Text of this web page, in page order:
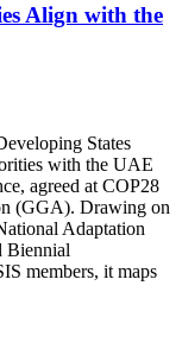
Align with the
States
with the UAE
agreed at COP28
(GGA). Drawing on
Adaptation
Biennial
members, it maps